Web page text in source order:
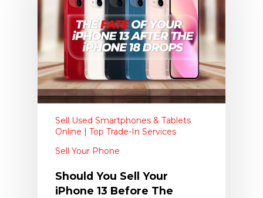
Sell Used Smartphones & Tablets
Online | Top Trade-In Services
Sell Your Phone
Should You Sell Your
iPhone 13 Before The